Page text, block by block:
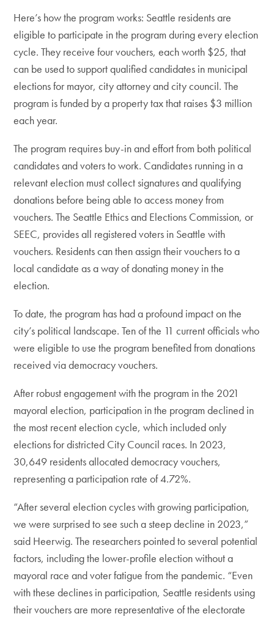
Here’s how the program works: Seattle residents are
eligible to participate in the program during every election
cycle. They receive four vouchers, each worth $25, that
can be used to support qualified candidates in municipal
elections for mayor, city attorney and city council. The
program is funded by a property tax that raises $3 million
each year.
The program requires buy-in and effort from both political
candidates and voters to work. Candidates running in a
relevant election must collect signatures and qualifying
donations before being able to access money from
vouchers. The Seattle Ethics and Elections Commission, or
SEEC, provides all registered voters in Seattle with
vouchers. Residents can then assign their vouchers to a
local candidate as a way of donating money in the
election.
To date, the program has had a profound impact on the
city’s political landscape. Ten of the 11 current officials who
were eligible to use the program benefited from donations
received via democracy vouchers.
After robust engagement with the program in the 2021
mayoral election, participation in the program declined in
the most recent election cycle, which included only
elections for districted City Council races. In 2023,
30,649 residents allocated democracy vouchers,
representing a participation rate of 4.72%.
“After several election cycles with growing participation,
we were surprised to see such a steep decline in 2023,”
said Heerwig. The researchers pointed to several potential
factors, including the lower-profile election without a
mayoral race and voter fatigue from the pandemic. “Even
with these declines in participation, Seattle residents using
their vouchers are more representative of the electorate